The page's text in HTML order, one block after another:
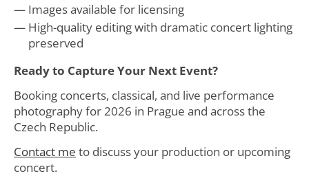
Images available for licensing
High-quality editing with dramatic concert lighting
preserved
Ready to Capture Your Next Event?
Booking concerts, classical, and live performance
photography for 2026 in Prague and across the
Czech Republic.
Contact me to discuss your production or upcoming
concert.